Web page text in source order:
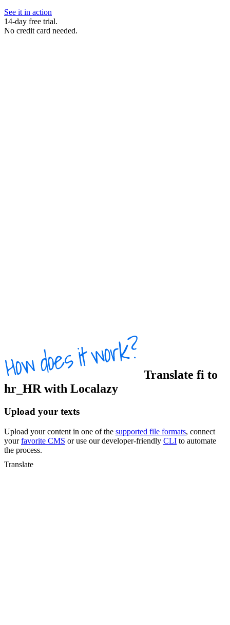
See it in action
14-day free trial.
No credit card needed.
Translate fi to
hr_HR with Localazy
Upload your texts
Upload your content in one of the supported file formats, connect
yourfavorite CMS or use our developer-friendly CLI to automate
the process.
Translate